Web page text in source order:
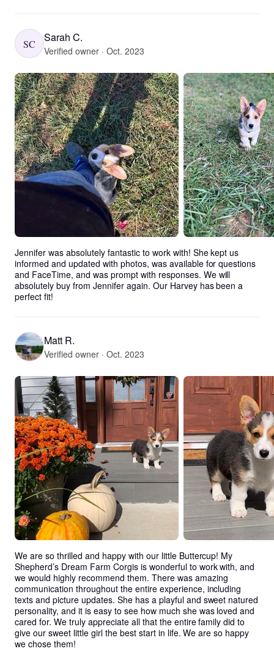
SC Sarah C.
Verified owner · Oct. 2023
Jennifer was absolutely fantastic to work with! She kept us
informed and updated with photos, was available for questions
and FaceTime, and was prompt with responses. We will
absolutely buy from Jennifer again. Our Harvey has been a
perfect fit!
Matt R.
Verified owner · Oct. 2023
We are so thrilled and happy with our little Buttercup! My
Shepherd’s Dream Farm Corgis is wonderful to work with, and
we would highly recommend them. There was amazing
communication throughout the entire experience, including
texts and picture updates. She has a playful and sweet natured
personality, and it is easy to see how much she was loved and
cared for. We truly appreciate all that the entire family did to
give our sweet little girl the best start in life. We are so happy
we chose them!